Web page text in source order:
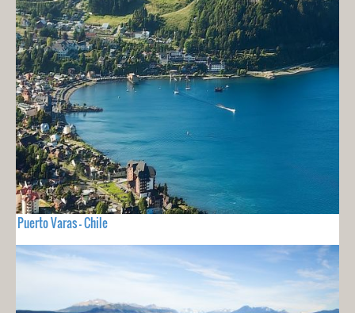
Puerto Varas - Chile